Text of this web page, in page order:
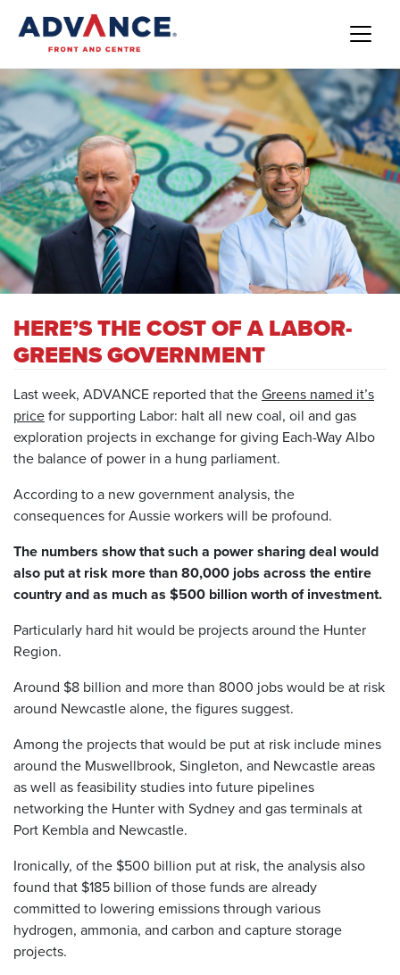
HERE’S THE COST OF A LABOR-
GREENS GOVERNMENT
Last week, ADVANCE reported that theGreens named it’s
pricefor supporting Labor: halt all new coal, oil and gas
exploration projects in exchange for giving Each-Way Albo
the balance of power in a hung parliament.
According to a new government analysis, the
consequences for Aussie workers will be profound.
The numbers show that such a power sharing deal would
also put at risk more than 80,000 jobs across the entire
country and as much as $500 billion worth of investment.
Particularly hard hit would be projects around the Hunter
Region.
Around $8 billion and more than 8000 jobs would be at risk
around Newcastle alone, the figures suggest.
Among the projects that would be put at risk include mines
around the Muswellbrook, Singleton, and Newcastle areas
as well as feasibility studies into future pipelines
networking the Hunter with Sydney and gas terminals at
Port Kembla and Newcastle.
Ironically, of the $500 billion put at risk, the analysis also
found that $185 billion of those funds are already
committed to lowering emissions through various
hydrogen, ammonia, and carbon and capture storage
projects.